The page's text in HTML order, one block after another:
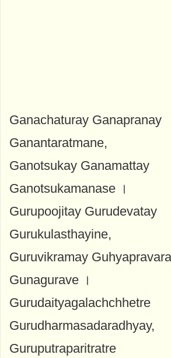
Ganachaturay Ganapranay
Ganantaratmane,
Ganotsukay Ganamattay
Ganotsukamanase ।
Gurupoojitay Gurudevatay
Gurukulasthayine,
Guruvikramay
Gunagurave ।
Gurudaityagalachchhetre
Gurudharmasadaradhyay,
Guruputraparitratre